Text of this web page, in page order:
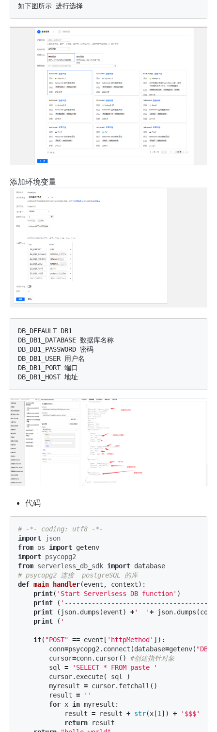
添加环境变量
DB_DEFAULT DB1
DB_DB1_DATABASE 数据库名称
DB_DB1_PASSWORD 密码
DB_DB1_USER 用户名
DB_DB1_PORT 端口
代码
import
json
from os import getenv
import psycopg2
from serverless_db_sdk import database
def main_handler(event , context):
print( 'Start Serverlsess DB function' )
print
(
print
( json. dumps (event) +'  '+ json. dumps (
print
(
if( "POST" == event [ 'httpMethod' ]):
conn=psycopg2. connect (database=getenv(
cursor=conn. cursor()
sql =
'SELECT * FROM paste '
cursor. execute( sql
)
myresult = cursor. fetchall ()
result =
''
for x in myresult :
result = result + str(x [1]) +
'$$$'
return
result